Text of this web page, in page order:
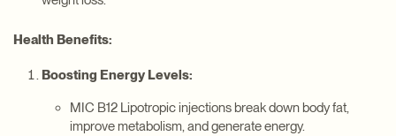
Health Benefits:
Boosting Energy Levels:
MIC B12 Lipotropic injections break down body fat,
improve metabolism, and generate energy.